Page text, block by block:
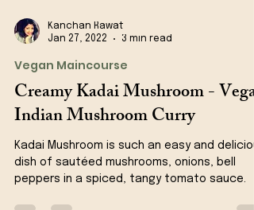
Kanchan Rawat
Jan 27, 2022
3 min read
Vegan Maincourse
Creamy Kadai Mushroom - Vegan
Indian Mushroom Curry